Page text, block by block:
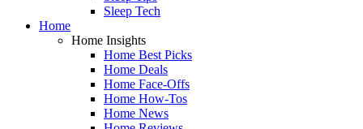
Sleep Tech
Home
Home Insights
Home Best Picks
Home Deals
Home Face-Offs
Home How-Tos
Home News